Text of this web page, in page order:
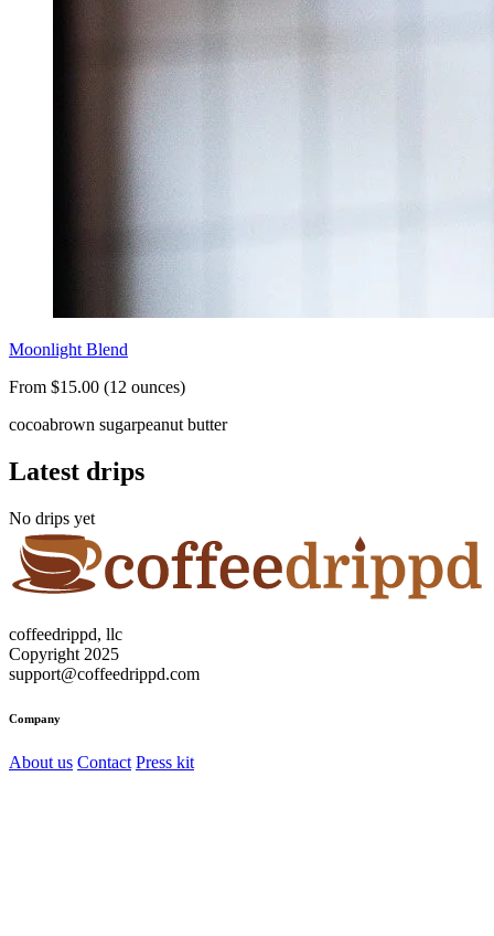
Moonlight Blend
From $15.00 (12 ounces)
cocoabrown sugarpeanut butter
Latest drips
No drips yet
coffeedrippd, llc
Copyright 2025
support@coffeedrippd.com
Company
About us Contact Press kit